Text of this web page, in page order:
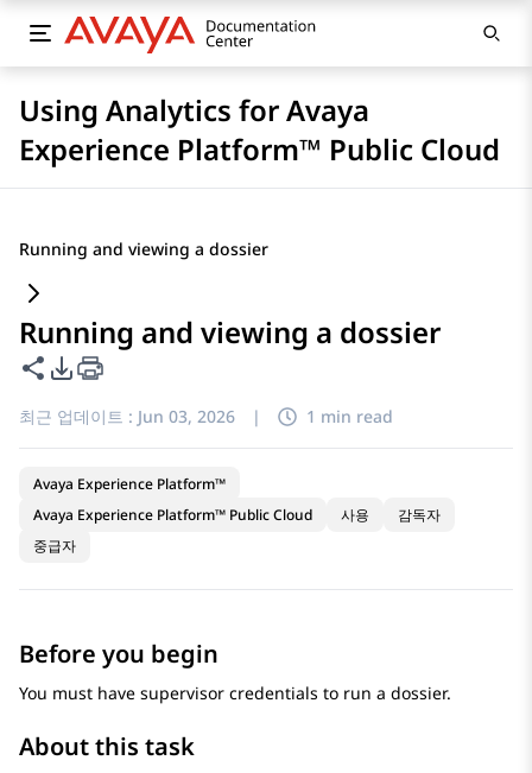
Using Analytics for Avaya
Experience Platform™ Public Cloud
Running and viewing a dossier
Running and viewing a dossier
이 페이지 공유
PDF 내보내기 옵션
최근 업데이트 : Jun 03, 2026 | 1 min read
Avaya Experience Platform™
Avaya Experience Platform™ Public Cloud
사용
감독자
중급자
Before you begin
You must have supervisor credentials to run a dossier.
About this task